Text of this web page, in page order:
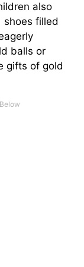
also
shoes filled
balls or
gifts of gold